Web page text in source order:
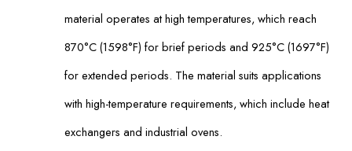
material operates at high temperatures, which reach
870°C (1598°F) for brief periods and 925°C (1697°F)
for extended periods. The material suits applications
with high-temperature requirements, which include heat
exchangers and industrial ovens.